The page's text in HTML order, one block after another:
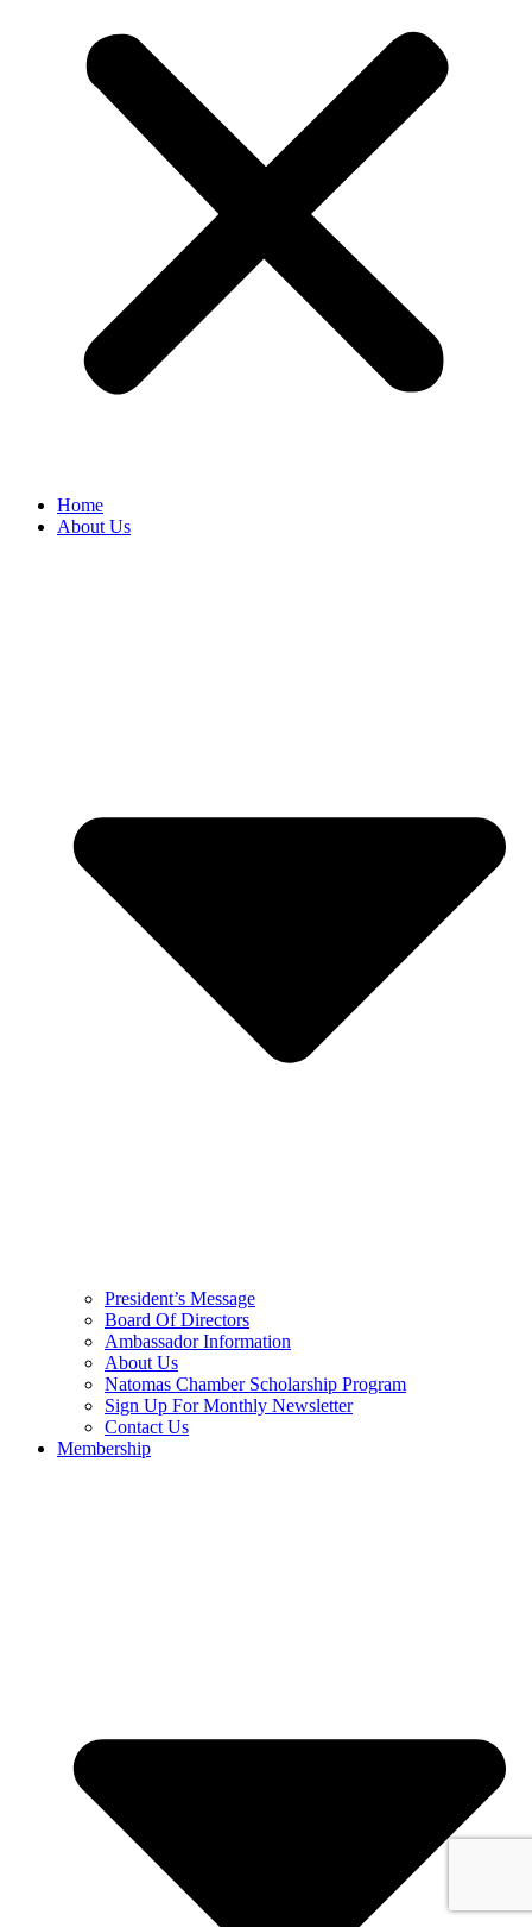
Home
About Us
President’s Message
Board Of Directors
Ambassador Information
About Us
Natomas Chamber Scholarship Program
Sign Up For Monthly Newsletter
Contact Us
Membership